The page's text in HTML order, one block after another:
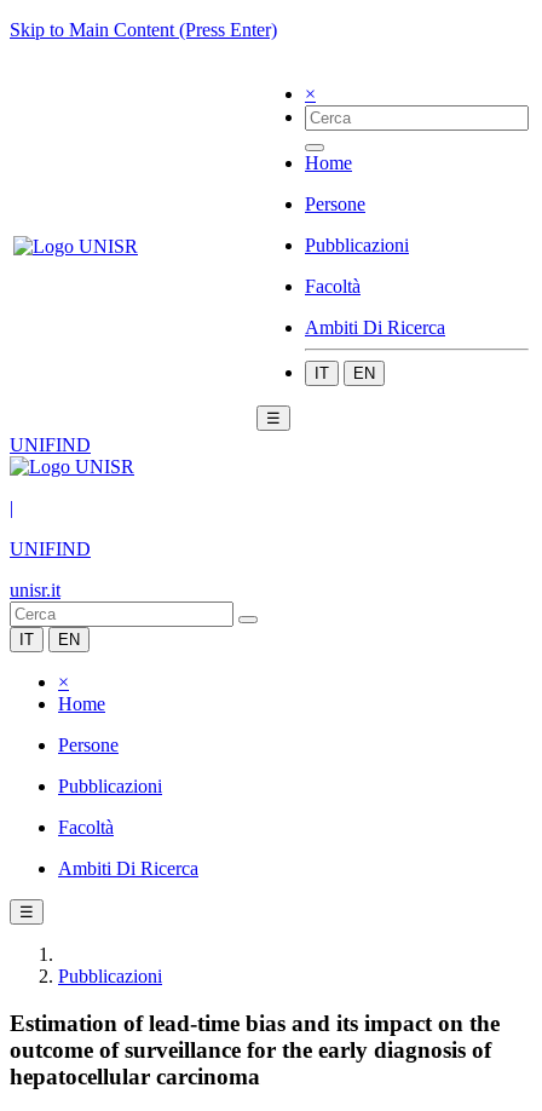
Skip to Main Content (Press Enter)
×
Home
Persone
Pubblicazioni
Facoltà
Ambiti Di Ricerca
IT EN
☰
UNIFIND
|
UNIFIND
unisr.it
IT EN
×
Home
Persone
Pubblicazioni
Facoltà
Ambiti Di Ricerca
☰
Pubblicazioni
Estimation of lead-time bias and its impact on the
outcome of surveillance for the early diagnosis of
hepatocellular carcinoma